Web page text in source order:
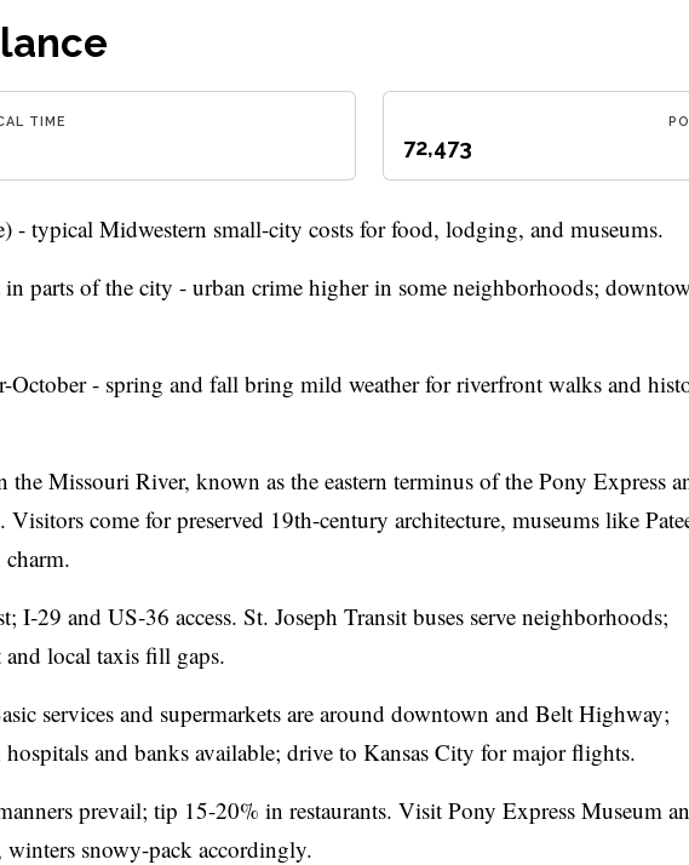
TIME
72,473
- typical Midwestern small-city costs for food, lodging, and museums.
parts of the city - urban crime higher in some neighborhoods;
October - spring and fall bring mild weather for riverfront walks and
Missouri River, known as the eastern terminus of the Pony Express
Visitors come for preserved 19th-century architecture, museums like
I‑29 and US‑36 access. St. Joseph Transit buses serve neighborhoods;
local taxis fill gaps.
services and supermarkets are around downtown and Belt Highway;
and banks available; drive to Kansas City for major flights.
prevail; tip 15-20% in restaurants. Visit Pony Express Museum
winters snowy-pack accordingly.